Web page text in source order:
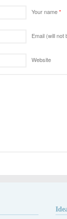
Your name*
Email (will not
Website